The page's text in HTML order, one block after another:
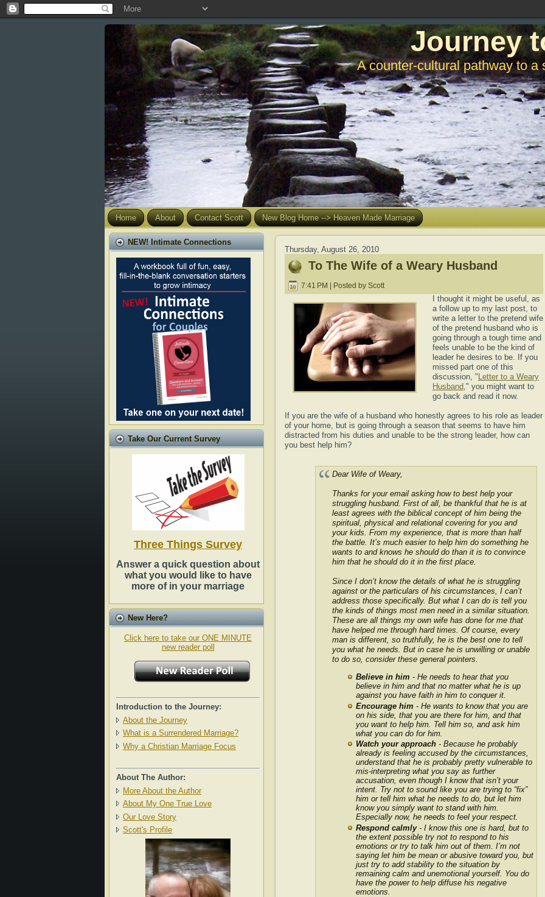
Journey
A counter-cultural pathway to a
Home About Contact Scott New Blog Home --> Heaven Made Marriage
NEW! Intimate Connections
Take Our Current Survey
Three Things Survey
Answer a quick question about
what you would like to have
more of in your marriage
New Here?
Click here to take our ONE MINUTE
new reader poll
Introduction to the Journey:
About the Journey
What is a Surrendered Marriage?
Why a Christian Marriage Focus
About The Author:
More About the Author
About My One True Love
Our Love Story
Scott's Profile
Thursday, August 26, 2010
To The Wife of a Weary Husband
7:41 PM | Posted by Scott
I thought it might be useful, as
a follow up to my last post, to
write a letter to the pretend wife
of the pretend husband who is
going through a tough time and
feels unable to be the kind of
leader he desires to be. If you
missed part one of this
discussion, " Letter to a Weary
Husband," you might want to
go back and read it now.
If you are the wife of a husband who honestly agrees to his role as leader
of your home, but is going through a season that seems to have him
distracted from his duties and unable to be the strong leader, how can
you best help him?
Dear Wife of Weary,
Thanks for your email asking how to best help your
struggling husband. First of all, be thankful that he is at
least agrees with the biblical concept of him being the
spiritual, physical and relational covering for you and
your kids. From my experience, that is more than half
the battle. It’s much easier to help him do something he
wants to and knows he should do than it is to convince
him that he should do it in the first place.
Since I don’t know the details of what he is struggling
against or the particulars of his circumstances, I can’t
address those specifically. But what I can do is tell you
the kinds of things most men need in a similar situation.
These are all things my own wife has done for me that
have helped me through hard times. Of course, every
man is different, so truthfully, he is the best one to tell
you what he needs. But in case he is unwilling or unable
to do so, consider these general pointers.
Believe in him - He needs to hear that you
believe in him and that no matter what he is up
against you have faith in him to conquer it.
Encourage him - He wants to know that you are
on his side, that you are there for him, and that
you want to help him. Tell him so, and ask him
what you can do for him.
Watch your approach - Because he probably
already is feeling accused by the circumstances,
understand that he is probably pretty vulnerable to
mis-interpreting what you say as further
accusation, even though I know that isn’t your
intent. Try not to sound like you are trying to “fix”
him or tell him what he needs to do, but let him
know you simply want to stand with him.
Especially now, he needs to feel your respect.
Respond calmly- I know this one is hard, but to
the extent possible try not to respond to his
emotions or try to talk him out of them. I’m not
saying let him be mean or abusive toward you, but
just try to add stability to the situation by
remaining calm and unemotional yourself. You do
have the power to help diffuse his negative
emotions.